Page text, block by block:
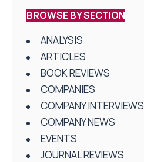
BROWSE BY SECTION
ANALYSIS
ARTICLES
BOOK REVIEWS
COMPANIES
COMPANY INTERVIEWS
COMPANY NEWS
EVENTS
JOURNAL REVIEWS